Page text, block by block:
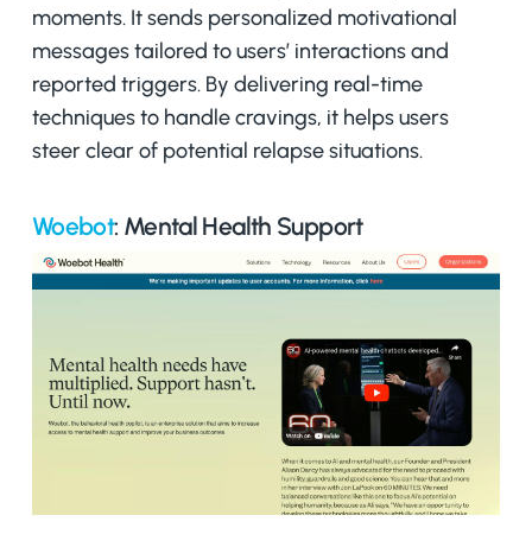
moments. It sends personalized motivational
messages tailored to users’ interactions and
reported triggers. By delivering real-time
techniques to handle cravings, it helps users
steer clear of potential relapse situations.
Woebot: Mental Health Support